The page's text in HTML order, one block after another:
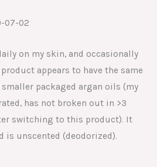
07-02
on my skin, and occasionally
appears to have the same
packaged argan oils (my
has not broken out in >3
switching to this product). It
is unscented (deodorized).